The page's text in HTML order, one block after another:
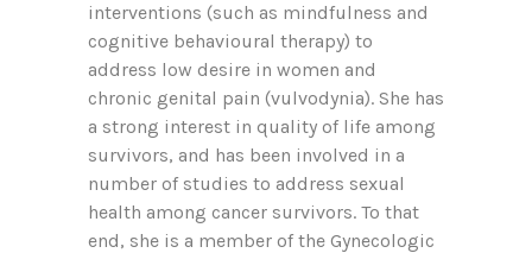
interventions (such as mindfulness and
cognitive behavioural therapy) to
address low desire in women and
chronic genital pain (vulvodynia). She has
a strong interest in quality of life among
survivors, and has been involved in a
number of studies to address sexual
health among cancer survivors. To that
end, she is a member of the Gynecologic